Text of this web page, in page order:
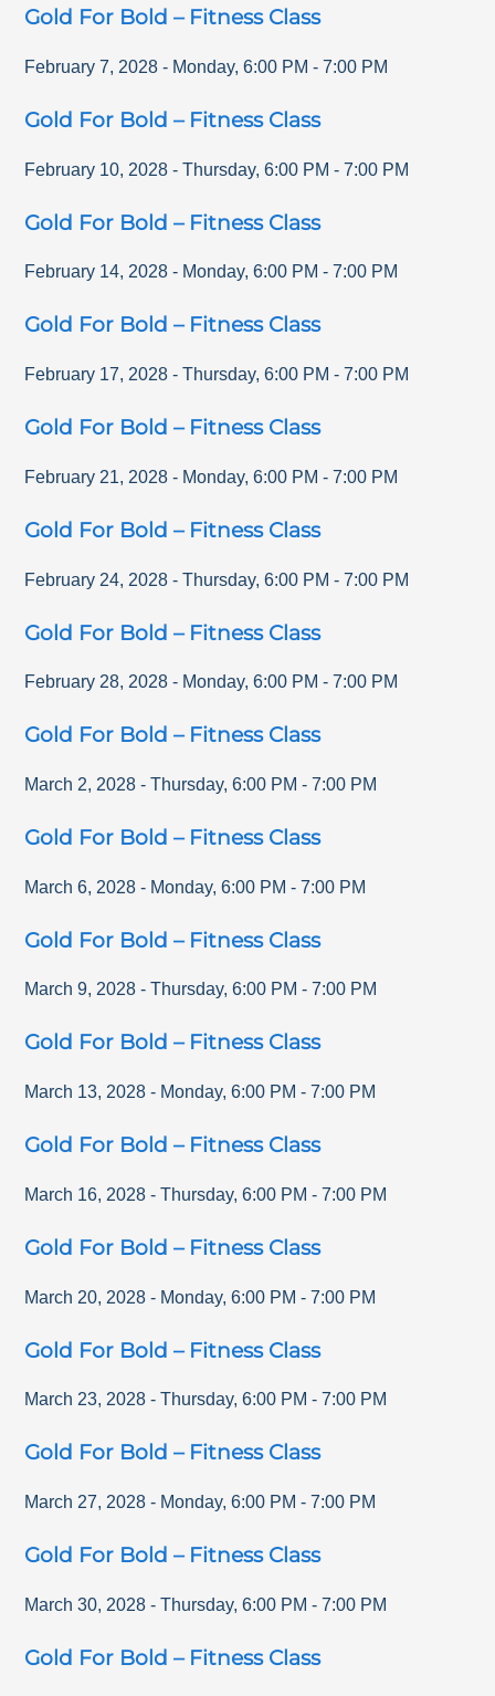
Gold For Bold – Fitness Class
February 7, 2028 - Monday,6:00 PM -7:00 PM
Gold For Bold – Fitness Class
February 10, 2028 - Thursday,6:00 PM -7:00 PM
Gold For Bold – Fitness Class
February 14, 2028 - Monday,6:00 PM -7:00 PM
Gold For Bold – Fitness Class
February 17, 2028 - Thursday,6:00 PM -7:00 PM
Gold For Bold – Fitness Class
February 21, 2028 - Monday,6:00 PM -7:00 PM
Gold For Bold – Fitness Class
February 24, 2028 - Thursday,6:00 PM -7:00 PM
Gold For Bold – Fitness Class
February 28, 2028 - Monday,6:00 PM -7:00 PM
Gold For Bold – Fitness Class
March 2, 2028 - Thursday,6:00 PM -7:00 PM
Gold For Bold – Fitness Class
March 6, 2028 - Monday,6:00 PM -7:00 PM
Gold For Bold – Fitness Class
March 9, 2028 - Thursday,6:00 PM -7:00 PM
Gold For Bold – Fitness Class
March 13, 2028 - Monday,6:00 PM -7:00 PM
Gold For Bold – Fitness Class
March 16, 2028 - Thursday,6:00 PM -7:00 PM
Gold For Bold – Fitness Class
March 20, 2028 - Monday,6:00 PM -7:00 PM
Gold For Bold – Fitness Class
March 23, 2028 - Thursday,6:00 PM -7:00 PM
Gold For Bold – Fitness Class
March 27, 2028 - Monday,6:00 PM -7:00 PM
Gold For Bold – Fitness Class
March 30, 2028 - Thursday,6:00 PM -7:00 PM
Gold For Bold – Fitness Class